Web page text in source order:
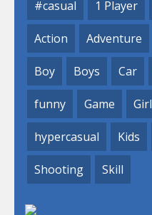
#casual 1 Player
Action Adventure
Boy Boys Car
funny Game Girl
hypercasual Kids
Shooting Skill